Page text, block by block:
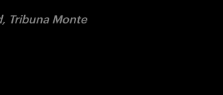
Tribuna Monte